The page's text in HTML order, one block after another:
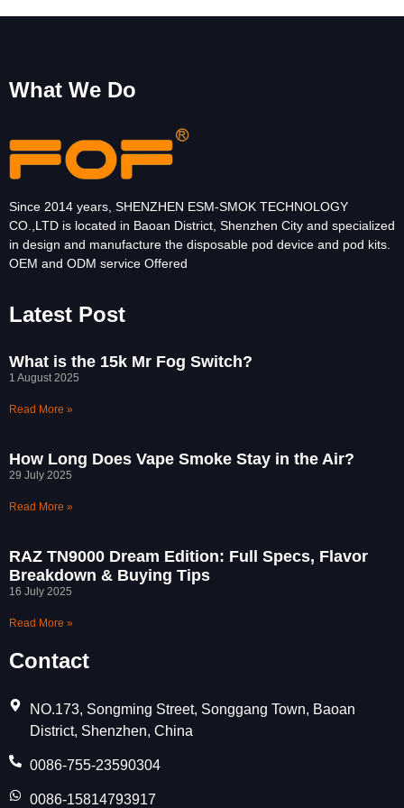
What We Do
Since 2014 years, SHENZHEN ESM-SMOK TECHNOLOGY
CO.,LTD is located in Baoan District, Shenzhen City and specialized
in design and manufacture the disposable pod device and pod kits.
OEM and ODM service Offered
Latest Post
What is the 15k Mr Fog Switch?
1 August 2025
Read More »
How Long Does Vape Smoke Stay in the Air?
29 July 2025
Read More »
RAZ TN9000 Dream Edition: Full Specs, Flavor
Breakdown & Buying Tips
16 July 2025
Read More »
Contact
NO.173, Songming Street, Songgang Town, Baoan
District, Shenzhen, China
0086-755-23590304
0086-15814793917